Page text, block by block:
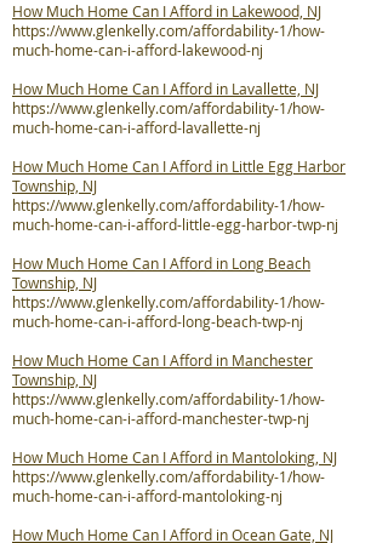
How Much Home Can I Afford in Lakewood, NJ
https://www.glenkelly.com/affordability-1/how-
much-home-can-i-afford-lakewood-nj
How Much Home Can I Afford in Lavallette, NJ
https://www.glenkelly.com/affordability-1/how-
much-home-can-i-afford-lavallette-nj
How Much Home Can I Afford in Little Egg Harbor
Township, NJ
https://www.glenkelly.com/affordability-1/how-
much-home-can-i-afford-little-egg-harbor-twp-nj
How Much Home Can I Afford in Long Beach
Township, NJ
https://www.glenkelly.com/affordability-1/how-
much-home-can-i-afford-long-beach-twp-nj
How Much Home Can I Afford in Manchester
Township, NJ
https://www.glenkelly.com/affordability-1/how-
much-home-can-i-afford-manchester-twp-nj
How Much Home Can I Afford in Mantoloking, NJ
https://www.glenkelly.com/affordability-1/how-
much-home-can-i-afford-mantoloking-nj
How Much Home Can I Afford in Ocean Gate, NJ